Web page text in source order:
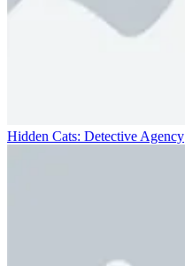
Hidden Cats: Detective Agency